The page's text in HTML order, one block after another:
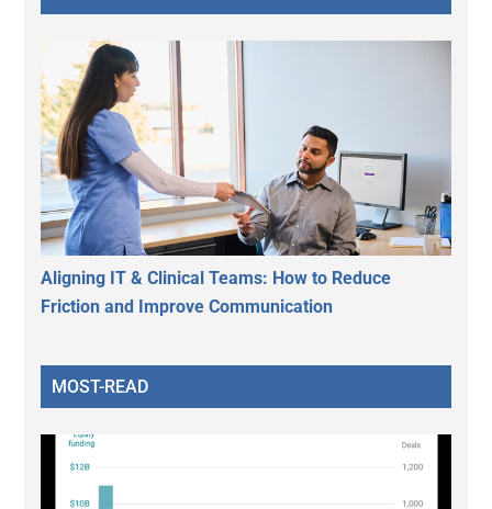
Aligning IT & Clinical Teams: How to Reduce
Friction and Improve Communication
MOST-READ